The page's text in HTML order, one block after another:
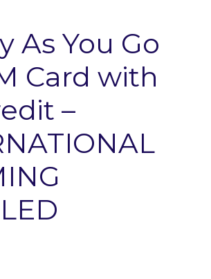
As You Go
Card with
–